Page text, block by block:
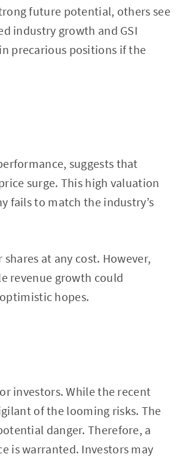
future potential, others see
industry growth and GSI
precarious positions if the
suggests that
surge. This high valuation
fails to match the industry’s
at any cost. However,
revenue growth could
hopes.
investors. While the recent
of the looming risks. The
danger. Therefore, a
is warranted. Investors may